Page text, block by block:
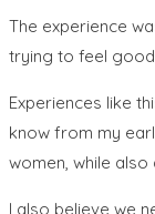
The experience
trying to feel
Experiences like
know from my
women, while
I also believe we